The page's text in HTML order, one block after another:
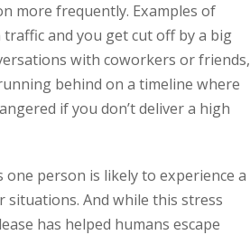
more frequently. Examples of
and you get cut off by a big
with coworkers or friends,
behind on a timeline where
if you don’t deliver a high
person is likely to experience a
And while this stress
has helped humans escape